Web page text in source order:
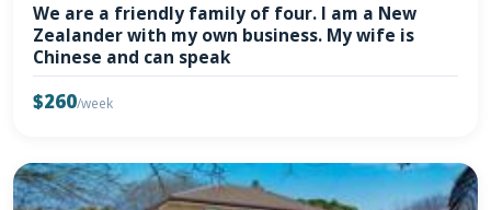
We are a friendly family of four. I am a New
Zealander with my own business. My wife is
Chinese and can speak
$260/week